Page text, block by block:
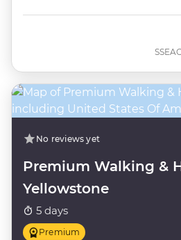
SSEAC
No reviews yet
Premium Walking &
Yellowstone
5 days
Premium